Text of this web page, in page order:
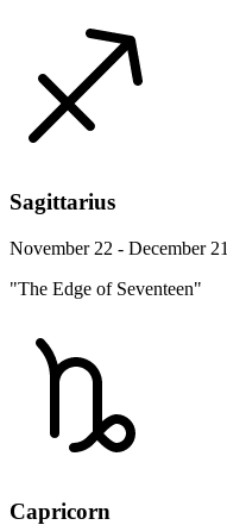
Sagittarius
November 22 - December 21
"The Edge of Seventeen"
Capricorn